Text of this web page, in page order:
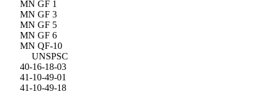
MN GF 1
MN GF 3
MN GF 5
MN GF 6
MN QF-10
UNSPSC
40-16-18-03
41-10-49-01
41-10-49-18